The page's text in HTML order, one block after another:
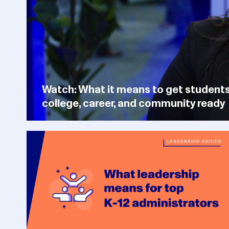
Watch: What it means to get
college, career, and community ready